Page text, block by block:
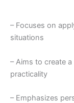
– Focuses on
situations
– Aims to create
practicality
– Emphasizes